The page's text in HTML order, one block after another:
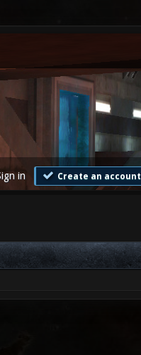
in Create an account